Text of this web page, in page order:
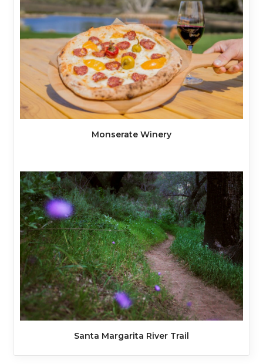
Monserate Winery
Santa Margarita River Trail